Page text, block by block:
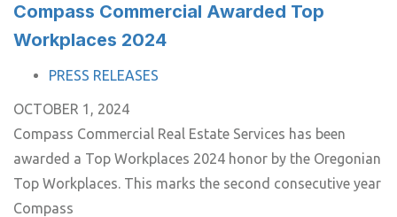
Compass Commercial Awarded Top
Workplaces 2024
TAGS PRESS RELEASES
OCTOBER 1, 2024
Compass Commercial Real Estate Services has been
awarded a Top Workplaces 2024 honor by the Oregonian
Top Workplaces. This marks the second consecutive year
Compass